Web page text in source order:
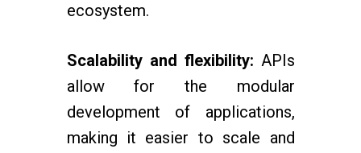
ecosystem.
Scalability and flexibility: APIs
allow for the modular
development of applications,
making it easier to scale and